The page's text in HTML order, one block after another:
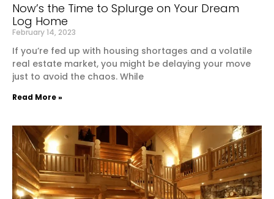
Now’s the Time to Splurge on Your Dream
Log Home
February 14, 2023
If you’re fed up with housing shortages and a volatile
real estate market, you might be delaying your move
just to avoid the chaos. While
Read More »